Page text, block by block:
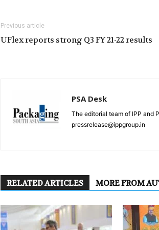
Previous article
UFlex reports strong Q3 FY 21-22 results
PSA Desk
The editorial team of IPP and
pressrelease@ippgroup.in
RELATED ARTICLES MORE FROM